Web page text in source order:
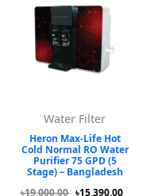
Water Filter
Heron Max-Life Hot
Cold Normal RO Water
Purifier 75 GPD (5
Stage) – Bangladesh
৳19,000.00 ৳15,390.00